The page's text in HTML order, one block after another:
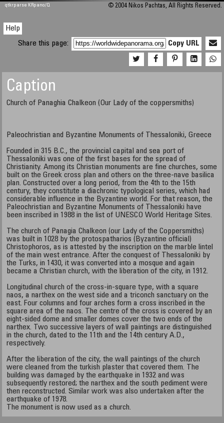
qtkrparse KRpano/Q © 2004 Nikos Pachtas, All Rights Reserved.
Help
Share this page:
Copy URL
Caption
Church of Panaghia Chalkeon (Our Lady of the coppersmiths)
Paleochristian and Byzantine Monuments of Thessaloniki, Greece
Founded in 315 B.C., the provincial capital and sea port of
Thessaloniki was one of the first bases for the spread of
Christianity. Among its Christian monuments are fine churches, some
built on the Greek cross plan and others on the three-nave basilica
plan. Constructed over a long period, from the 4th to the 15th
century, they constitute a diachronic typological series, which had
considerable influence in the Byzantine world. For that reason, the
Paleochristian and Byzantine Monuments of Thessaloniki have
been inscribed in 1988 in the list of UNESCO World Heritage Sites.
The church of Panagia Chalkeon (our Lady of the Coppersmiths)
was built in 1028 by the protospatharios (Byzantine official)
Christophoros, as is attested by the inscription on the marble lintel
of the main west entrance. After the conquest of Thessaloniki by
the Turks, in 1430, it was converted into a mosque and again
became a Christian church, with the liberation of the city, in 1912.
Longitudinal church of the cross-in-square type, with a square
naos, a narthex on the west side and a triconch sanctuary on the
east. Four columns and four arches form a cross inscribed in the
square area of the naos. The centre of the cross is covered by an
eight-sided dome and smaller domes cover the two ends of the
narthex. Two successive layers of wall paintings are distinguished
in the church, dated to the 11th and the 14th century A.D.,
respectively.
After the liberation of the city, the wall paintings of the church
were cleaned from the turkish plaster that covered them. The
building was damaged by the earthquake in 1932 and was
subsequently restored; the narthex and the south pediment were
then reconstructed. Similar work was also undertaken after the
earthquake of 1978.
The monument is now used as a church.